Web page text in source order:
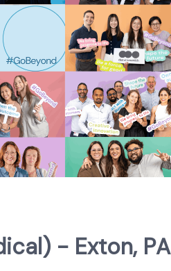
- Exton, PA